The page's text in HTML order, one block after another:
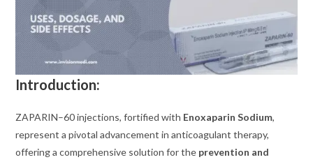
Introduction:
ZAPARIN–60 injections, fortified with Enoxaparin Sodium,
represent a pivotal advancement in anticoagulant therapy,
offering a comprehensive solution for the prevention and